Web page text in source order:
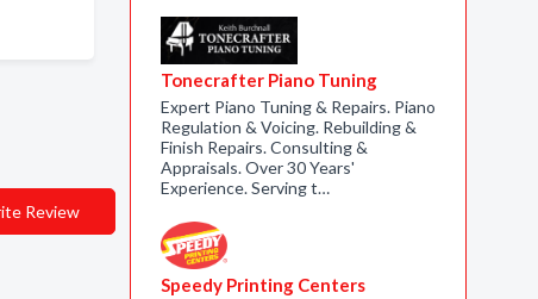
Review
Tonecrafter Piano Tuning
Expert Piano Tuning & Repairs. Piano
Regulation & Voicing. Rebuilding &
Finish Repairs. Consulting &
Appraisals. Over 30 Years'
Experience. Serving t…
Speedy Printing Centers